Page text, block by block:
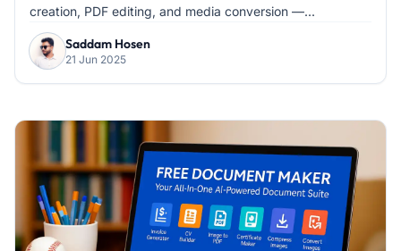
creation, PDF editing, and media conversion —...
Saddam Hosen
21 Jun 2025